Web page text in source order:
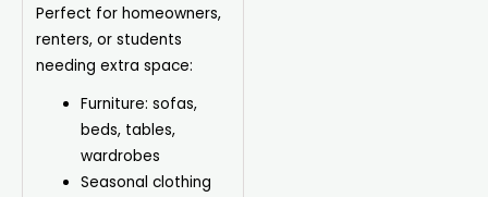
Perfect for homeowners,
renters, or students
needing extra space:
Furniture: sofas,
beds, tables,
wardrobes
Seasonal clothing